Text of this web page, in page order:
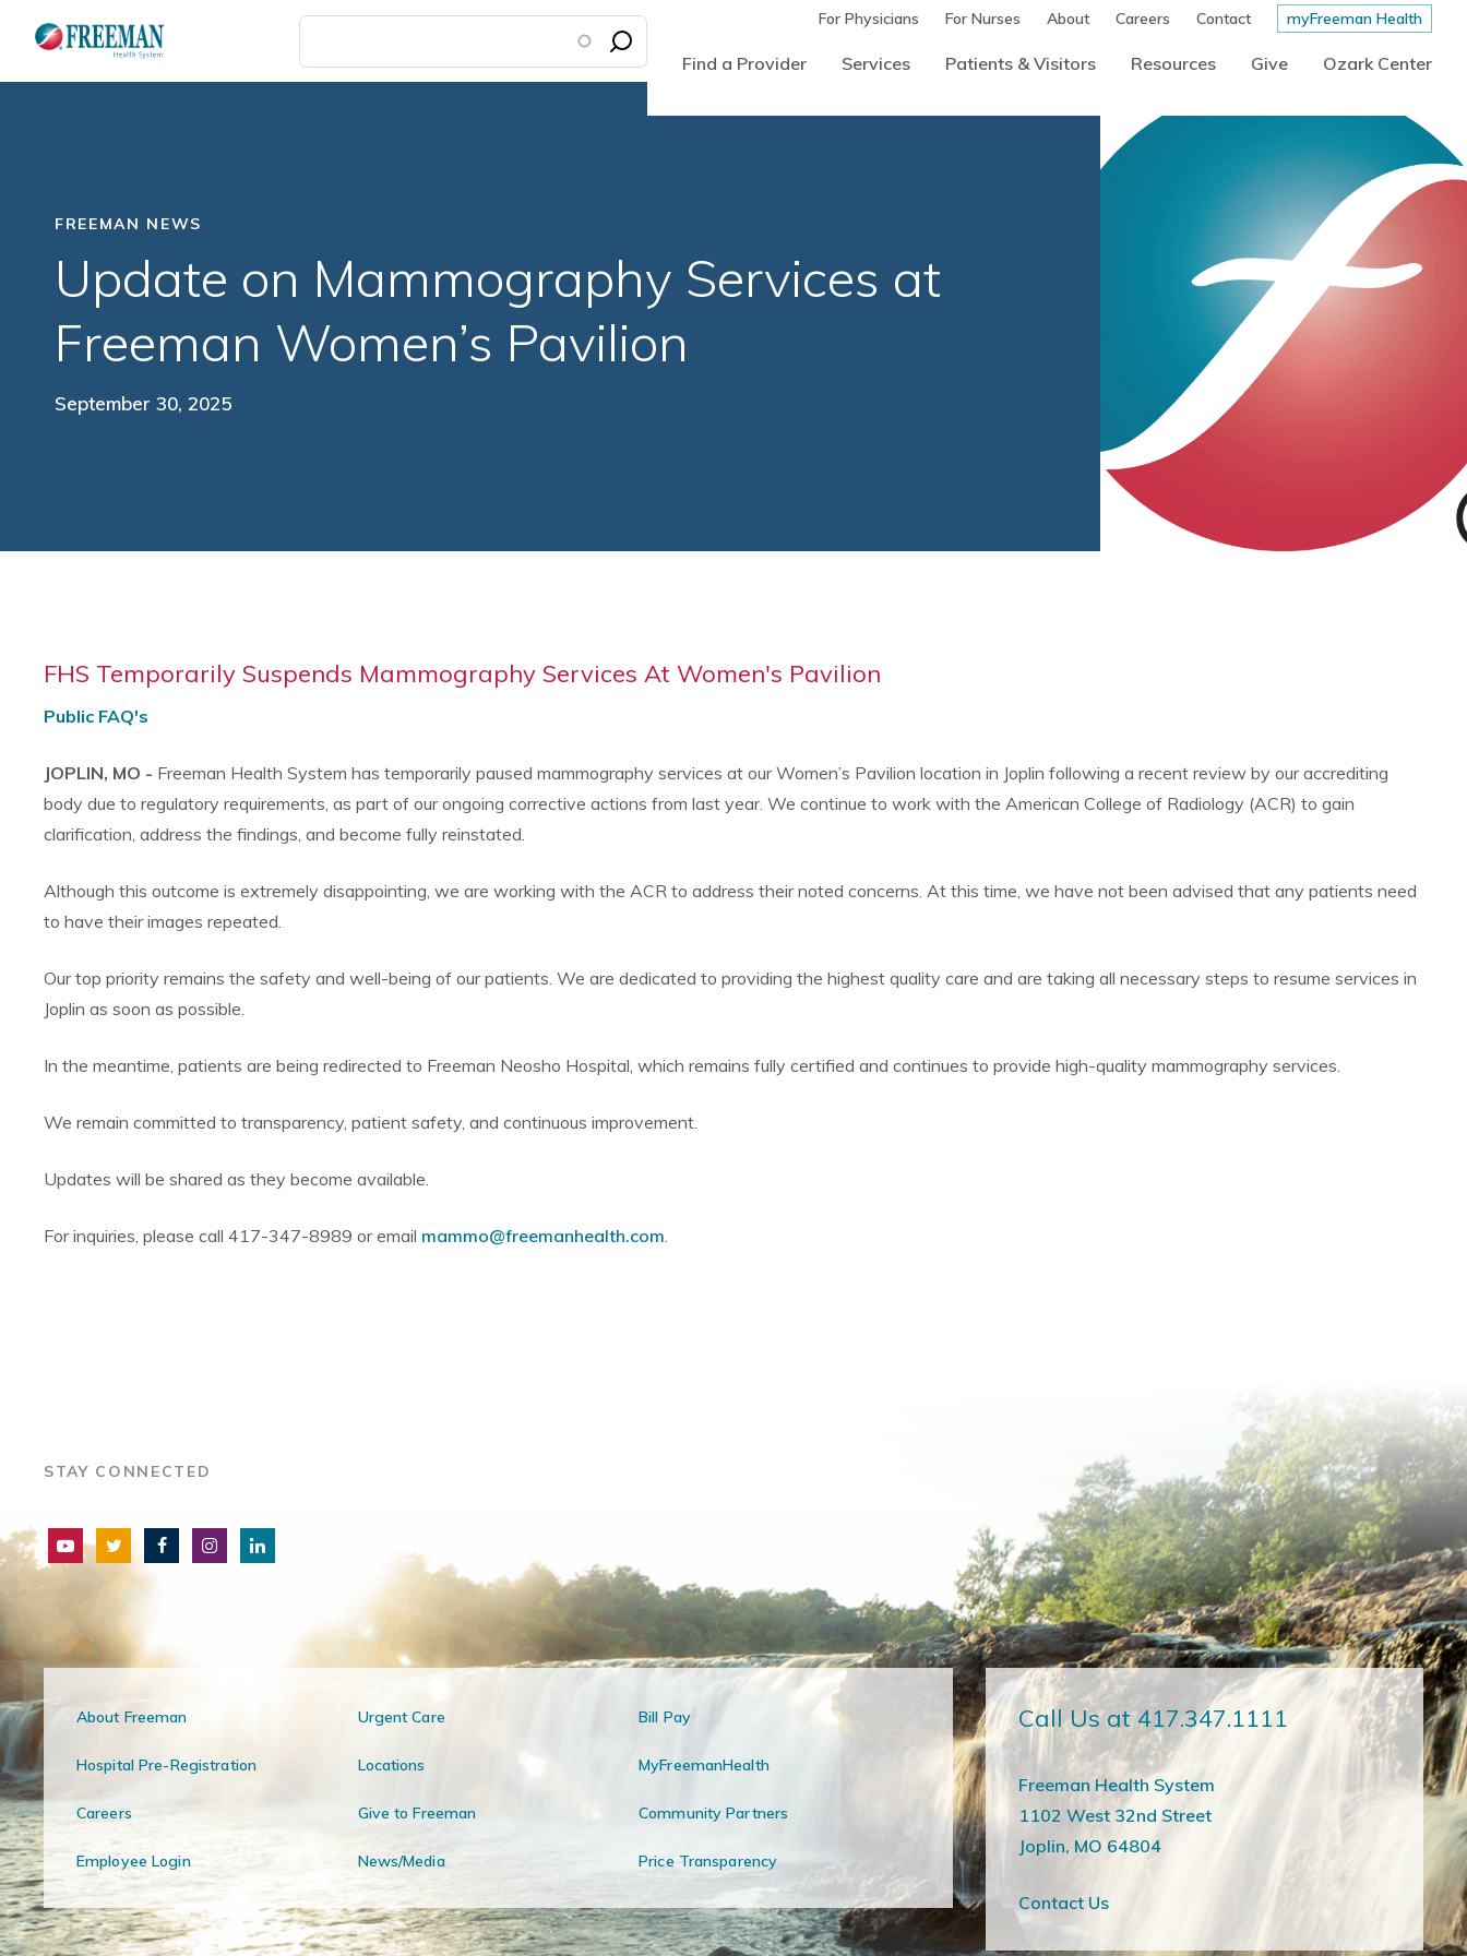
main
For Physicians For Nurses About Careers Contact myFreeman Health
Find a Provider Services Patients & Visitors Resources Give Ozark Center
FREEMAN NEWS
Update on Mammography Services at
Freeman Women’s Pavilion
September 30, 2025
FHS Temporarily Suspends Mammography Services At Women's Pavilion
Public FAQ's
JOPLIN, MO - Freeman Health System has temporarily paused mammography services at our Women’s Pavilion location in Joplin following a recent review by our accrediting
body due to regulatory requirements, as part of our ongoing corrective actions from last year. We continue to work with the American College of Radiology (ACR) to gain
clarification, address the findings, and become fully reinstated.
Although this outcome is extremely disappointing, we are working with the ACR to address their noted concerns. At this time, we have not been advised that any patients need
to have their images repeated.
Our top priority remains the safety and well-being of our patients. We are dedicated to providing the highest quality care and are taking all necessary steps to resume services in
Joplin as soon as possible.
In the meantime, patients are being redirected to Freeman Neosho Hospital, which remains fully certified and continues to provide high-quality mammography services.
We remain committed to transparency, patient safety, and continuous improvement.
Updates will be shared as they become available.
For inquiries, please call 417-347-8989 or email mammo@freemanhealth.com.
STAY CONNECTED
About Freeman Urgent Care Bill Pay
Hospital Pre-Registration Locations MyFreemanHealth
Careers Give to Freeman Community Partners
Employee Login News/Media Price Transparency
Call Us at 417.347.1111
Freeman Health System
1102 West 32nd Street
Joplin, MO 64804
Contact Us